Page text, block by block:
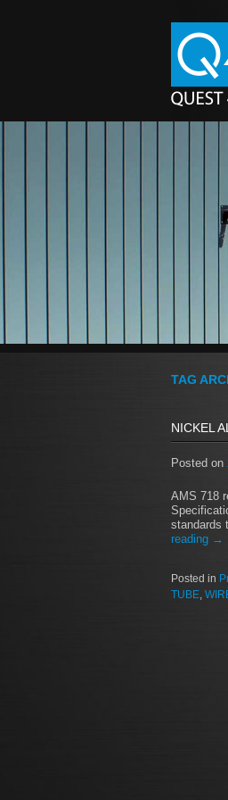
TAG
NICKEL
Posted on
AMS 718
standards
reading →
Posted in
TUBE,